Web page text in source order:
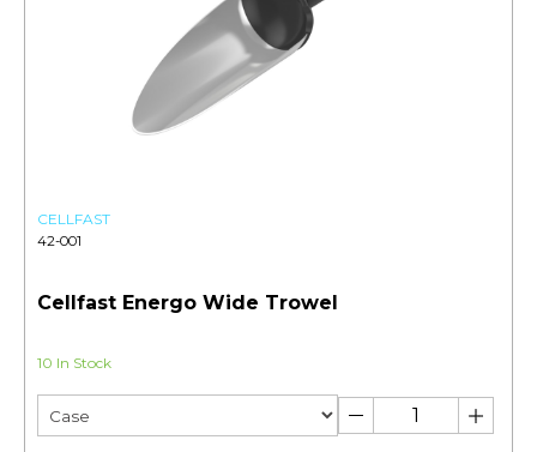
CELLFAST
42-001
Cellfast Energo Wide Trowel
10 In Stock